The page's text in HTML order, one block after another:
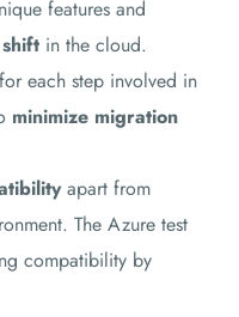
features and
in the cloud.
each step involved in
minimize migration
apart from
The Azure test
compatibility by